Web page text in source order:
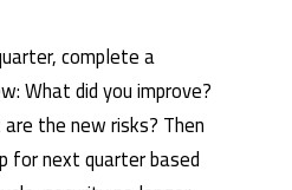
complete a
What did you improve?
the new risks? Then
for next quarter based